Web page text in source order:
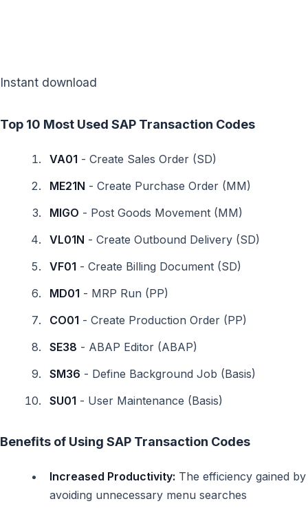
Instant download
Top 10 Most Used SAP Transaction Codes
VA01 - Create Sales Order (SD)
ME21N - Create Purchase Order (MM)
MIGO - Post Goods Movement (MM)
VL01N - Create Outbound Delivery (SD)
VF01 - Create Billing Document (SD)
MD01 - MRP Run (PP)
CO01 - Create Production Order (PP)
SE38 - ABAP Editor (ABAP)
SM36 - Define Background Job (Basis)
SU01 - User Maintenance (Basis)
Benefits of Using SAP Transaction Codes
Increased Productivity: The efficiency gained by
avoiding unnecessary menu searches